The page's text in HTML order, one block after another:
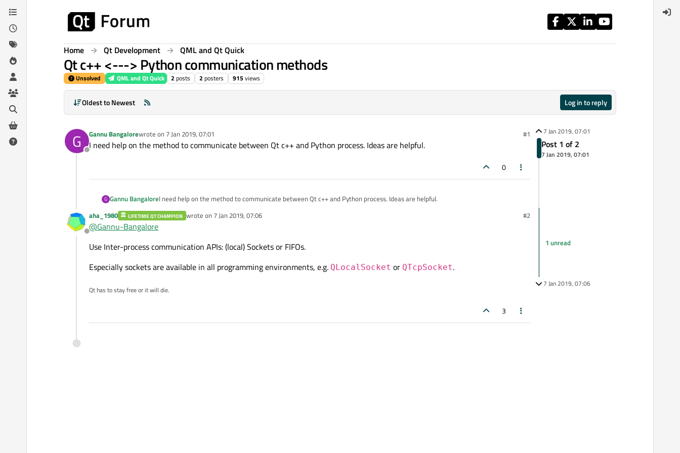
Skip to content
Home Qt Development QML and Qt Quick
Qt c++ <---> Python communication methods
Unsolved QML and Qt Quick 2 posts 2 posters 915 views
Oldest to Newest Log in to reply
G
Offline
Gannu Bangalorewrote on 7 Jan 2019, 07:01
last edited by #1
I need help on the method to communicate between Qt c++ and Python process. Ideas are helpful.
0
G Gannu BangaloreI need help on the method to communicate between Qt c++ and Python process. Ideas are helpful.
Offline
aha_1980 LIFETIME QT CHAMPION wrote on 7 Jan 2019, 07:06
last edited by #2
@Gannu-Bangalore
Use Inter-process communication APIs: (local) Sockets or FIFOs.
Especially sockets are available in all programming environments, e.g. QLocalSocket or QTcpSocket.
Qt has to stay free or it will die.
3
7 Jan 2019, 07:01
Post 1 of 2
7 Jan 2019, 07:01
1 unread
7 Jan 2019, 07:06